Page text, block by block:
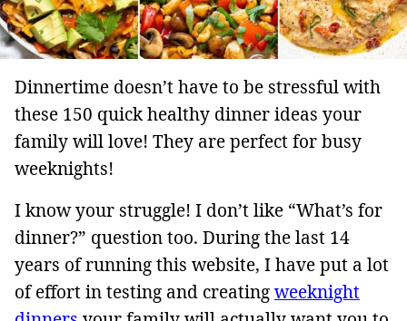
Dinnertime doesn’t have to be stressful with
these 150 quick healthy dinner ideas your
family will love! They are perfect for busy
weeknights!
I know your struggle! I don’t like “What’s for
dinner?” question too. During the last 14
years of running this website, I have put a lot
of effort in testing and creatingweeknight